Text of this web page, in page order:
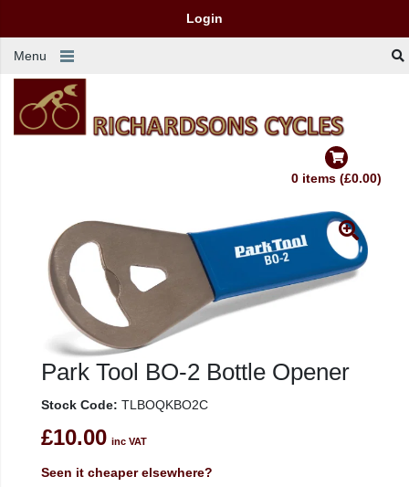
Login
Menu
0 items (£0.00)
Park Tool BO-2 Bottle Opener
Stock Code: TLBOQKBO2C
£10.00 inc VAT
Seen it cheaper elsewhere?